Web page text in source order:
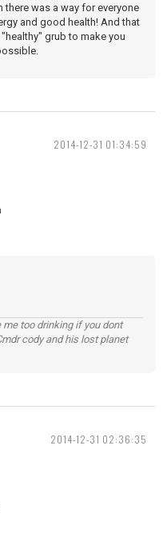
there was a way for everyone
and good health! And that
grub to make you
2014-12-31 01:34:59
me too drinking if you dont
cody and his lost planet
2014-12-31 02:36:35